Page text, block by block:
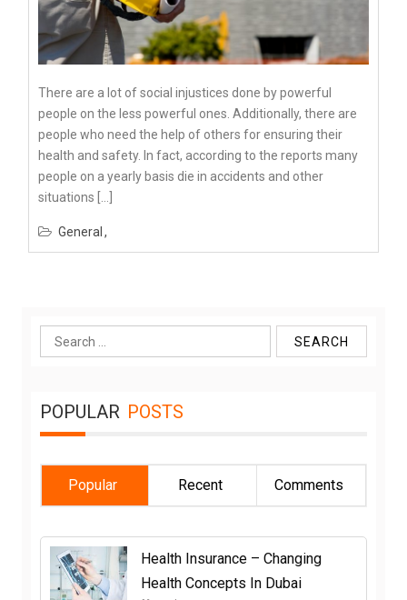
There are a lot of social injustices done by powerful
people on the less powerful ones. Additionally, there are
people who need the help of others for ensuring their
health and safety. In fact, according to the reports many
people on a yearly basis die in accidents and other
situations […]
General
Search
for:
POPULAR POSTS
Popular Recent Comments
Health Insurance – Changing
Health Concepts In Dubai